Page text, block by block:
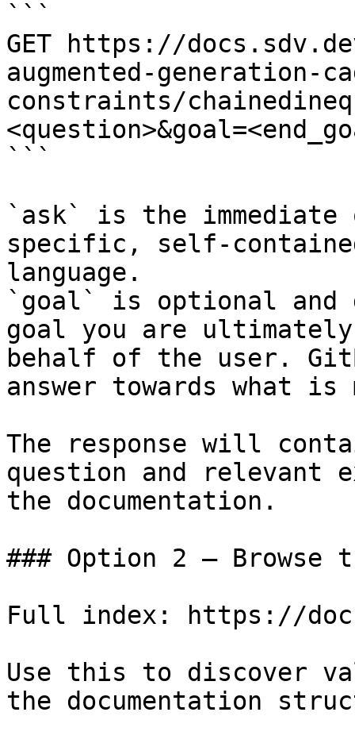
```
GET https://
augmented-generation-
constraints/
```
`ask` is the
specific, self-
language.
`goal` is optional and
goal you are
behalf of the user.
answer towards what
The response will
question and relevant
the documentation.
### Option 2 — Browse
Full index: https://
Use this to discover
the documentation